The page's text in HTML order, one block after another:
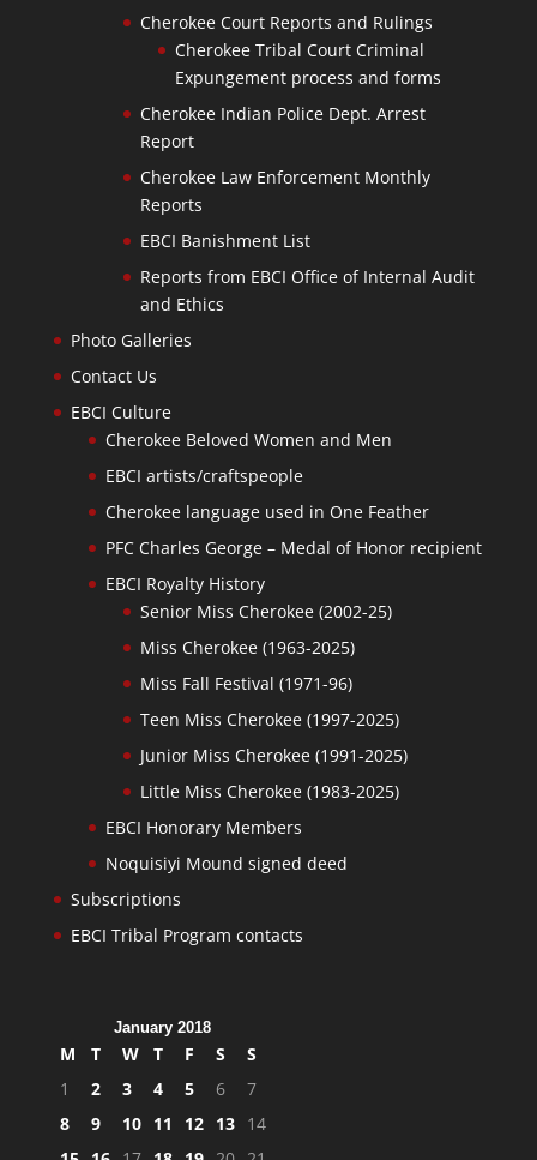
Cherokee Court Reports and Rulings
Cherokee Tribal Court Criminal
Expungement process and forms
Cherokee Indian Police Dept. Arrest
Report
Cherokee Law Enforcement Monthly
Reports
EBCI Banishment List
Reports from EBCI Office of Internal Audit
and Ethics
Photo Galleries
Contact Us
EBCI Culture
Cherokee Beloved Women and Men
EBCI artists/craftspeople
Cherokee language used in One Feather
PFC Charles George – Medal of Honor recipient
EBCI Royalty History
Senior Miss Cherokee (2002-25)
Miss Cherokee (1963-2025)
Miss Fall Festival (1971-96)
Teen Miss Cherokee (1997-2025)
Junior Miss Cherokee (1991-2025)
Little Miss Cherokee (1983-2025)
EBCI Honorary Members
Noquisiyi Mound signed deed
Subscriptions
EBCI Tribal Program contacts
January 2018
M T W T F S
S
1
2 3 4 5 6
7
8
9 10 11 12 13 14